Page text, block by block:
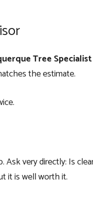
Tree
the estimate.
very directly: Is
it is well worth it.